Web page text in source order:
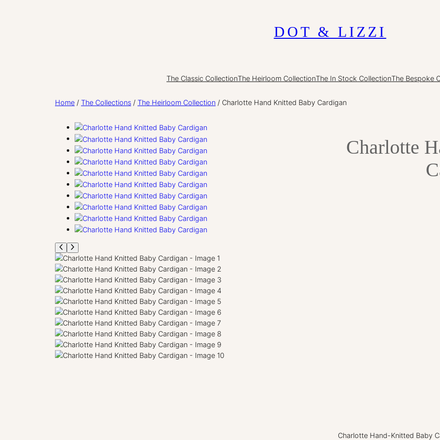
DOT & LIZZI
The Classic CollectionThe Heirloom CollectionThe In Stock CollectionThe Bespoke
Home / The Collections / The Heirloom Collection / Charlotte Hand Knitted Baby Cardigan
Charlotte
Charlotte Hand-Knitted Baby